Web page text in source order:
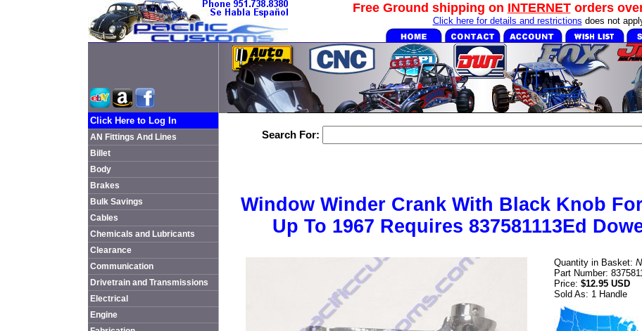
Free Ground shipping on INTERNETorders
Click here for details and restrictions does not
Click Here to Log In
AN Fittings And Lines
Billet
Body
Brakes
Bulk Savings
Cables
Chemicals and Lubricants
Clearance
Communication
Drivetrain and Transmissions
Electrical
Engine
Search For:
Window Winder Crank With Black Knob
Up To 1967 Requires 837581113Ed
Quantity in Basket:
Part Number:
Price: $12.95 USD
Sold As: 1 Handle